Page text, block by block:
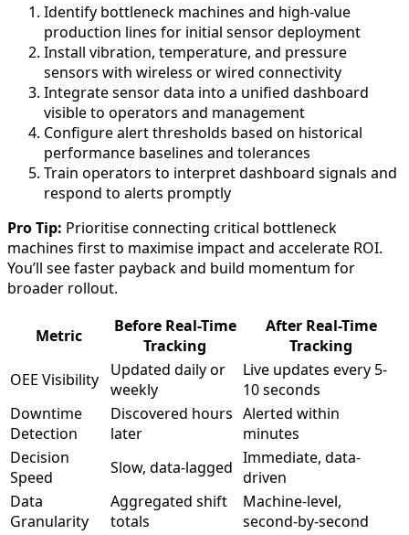
Identify bottleneck machines and high-value
production lines for initial sensor deployment
Install vibration, temperature, and pressure
sensors with wireless or wired connectivity
Integrate sensor data into a unified dashboard
visible to operators and management
Configure alert thresholds based on historical
performance baselines and tolerances
Train operators to interpret dashboard signals and
respond to alerts promptly
Pro Tip: Prioritise connecting critical bottleneck
machines first to maximise impact and accelerate ROI.
You’ll see faster payback and build momentum for
broader rollout.
Metric
Before Real-Time
Tracking
After Real-Time
Tracking
OEE Visibility
Updated daily or
weekly
Live updates every 5-
10 seconds
Downtime
Detection
Discovered hours
later
Alerted within
minutes
Decision
Speed
Slow, data-lagged Immediate, data-
driven
Data
Granularity
Aggregated shift
totals
Machine-level,
second-by-second